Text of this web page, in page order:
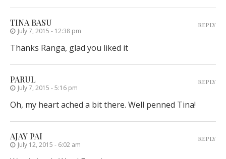
TINA BASU
July 7, 2015 - 12:38 pm
Thanks Ranga, glad you liked it
REPLY
PARUL
July 7, 2015 - 5:16 pm
Oh, my heart ached a bit there. Well penned Tina!
REPLY
AJAY PAI
July 12, 2015 - 6:02 am
REPLY